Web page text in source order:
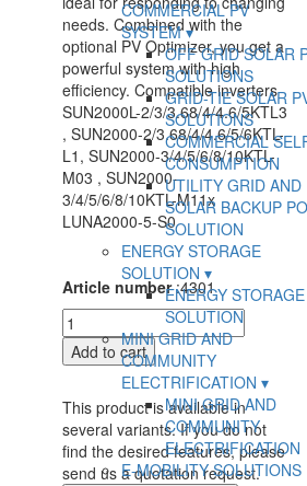
COMMERCIAL PV
SYSTEM
OFF GRID SOLAR
SOLUTIONS
GRID-TIE SOLAR
SOLUTIONS
COMMERCIAL
CONSUMPTION
UTILITY GRID AND
SOLAR BACKUP
SOLUTION
ENERGY STORAGE
SOLUTION
ENERGY STORAGE
SOLUTION
MINI GRID AND
COMMUNITY
ELECTRIFICATION
MINI GRID AND
COMMUNITY
ELECTRIFICATION
E-MOBILITY SOLUTIONS
needs. Combined with the
optional PV Optimizer, you get a
powerful system with high
efficiency. Compatible inverters
SUN2000L-2/3/3.68/4/4.6/5KTL3
, SUN2000-2/3.68/4/4.6/5/6KTL-
L1, SUN2000-3/4/5/6/8/10KTL-
M03 , SUN2000-
3/4/5/6/8/10KTL-M11x
LUNA2000-5-S0
Article number:4301
HUAW
Battery
Module
LUNA2000-
5kW-
E0
quantity
Add to cart
This product is available in
several variants. If you do not
find the desired features, please
send us a quotation request.